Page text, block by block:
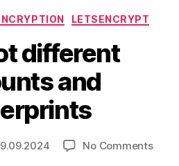
CategoriesLETSENCRYPT
different
and
No Commentson